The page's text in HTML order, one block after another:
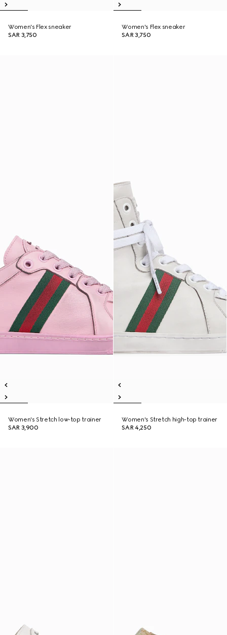
Women's Flex sneaker
SAR 3,750
Women's Flex sneaker
SAR 3,750
Women's Stretch low-top trainer
SAR 3,900
Women's Stretch high-top trainer
SAR 4,250